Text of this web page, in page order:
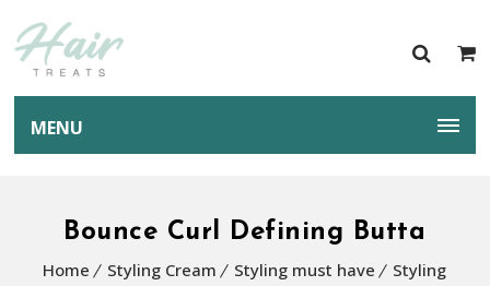
MENU
Bounce Curl Defining Butta
Home Styling Cream Styling must have
Styling